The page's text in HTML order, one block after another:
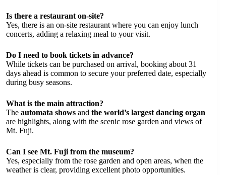
Is there a restaurant on-site?
Yes, there is an on-site restaurant where you can enjoy lunch
concerts, adding a relaxing meal to your visit.
Do I need to book tickets in advance?
While tickets can be purchased on arrival, booking about 31
days ahead is common to secure your preferred date, especially
during busy seasons.
What is the main attraction?
The automata shows and the world’s largest dancing organ
are highlights, along with the scenic rose garden and views of
Mt. Fuji.
Can I see Mt. Fuji from the museum?
Yes, especially from the rose garden and open areas, when the
weather is clear, providing excellent photo opportunities.